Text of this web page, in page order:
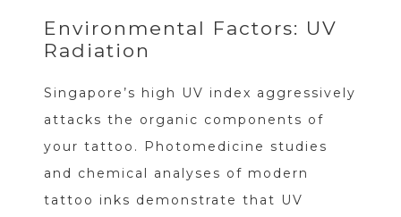
Environmental Factors: UV
Radiation
Singapore’s high UV index aggressively
attacks the organic components of
your tattoo. Photomedicine studies
and chemical analyses of modern
tattoo inks demonstrate that UV